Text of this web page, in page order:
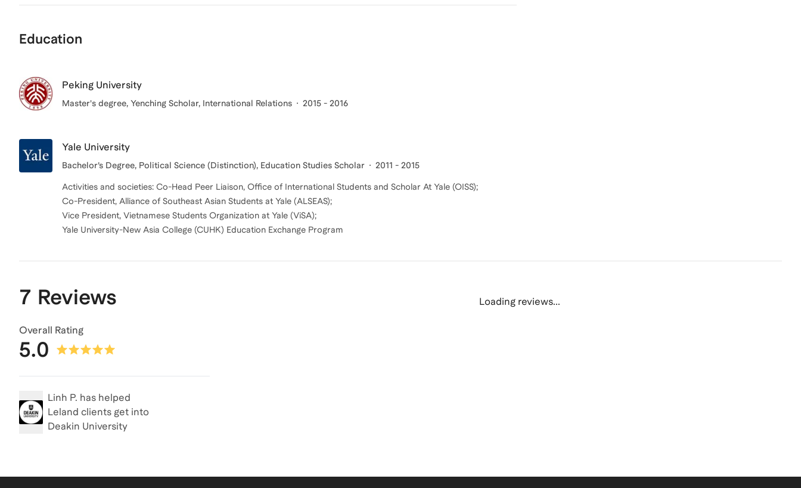
Education
Peking University
Master's degree, Yenching Scholar, International Relations 2015 - 2016
Yale University
Bachelor’s Degree, Political Science (Distinction), Education Studies Scholar 2011 - 2015
Activities and societies: Co-Head Peer Liaison, Office of International Students and Scholar At Yale (OISS);
Co-President, Alliance of Southeast Asian Students at Yale (ALSEAS);
Vice President, Vietnamese Students Organization at Yale (ViSA);
7 Reviews
Overall Rating
5.0
Linh P. has helped
Leland clients get into
Deakin University
Loading reviews...